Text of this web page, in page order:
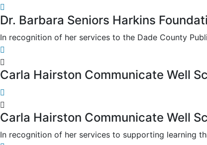
Dr. Barbara Seniors Harkins
In recognition of her services to the Dade County
Carla Hairston Communicate Well
Carla Hairston Communicate Well
In recognition of her services to supporting learning